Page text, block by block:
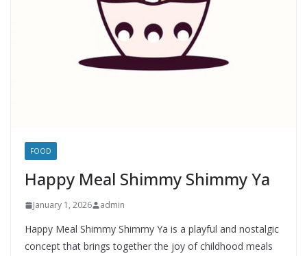
FOOD
Happy Meal Shimmy Shimmy Ya
January 1, 2026 admin
Happy Meal Shimmy Shimmy Ya is a playful and nostalgic
concept that brings together the joy of childhood meals